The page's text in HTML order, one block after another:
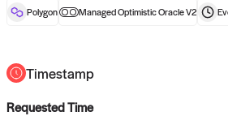
reward after liveness.
Polygon Managed Optimistic Oracle V2
Timestamp
Requested Time